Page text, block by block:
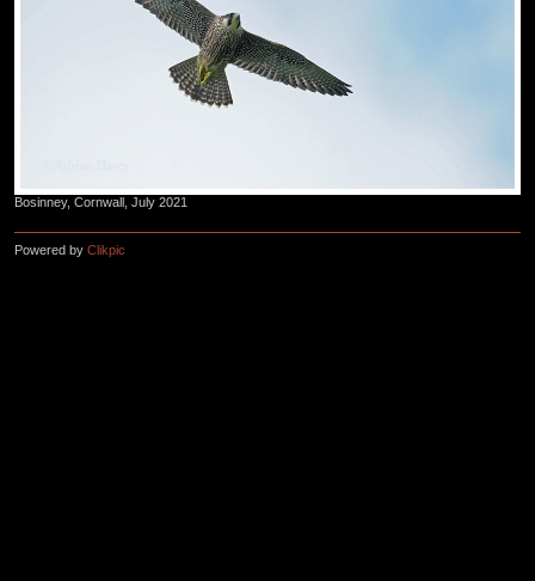
Bosinney, Cornwall, July 2021
Powered by Clikpic